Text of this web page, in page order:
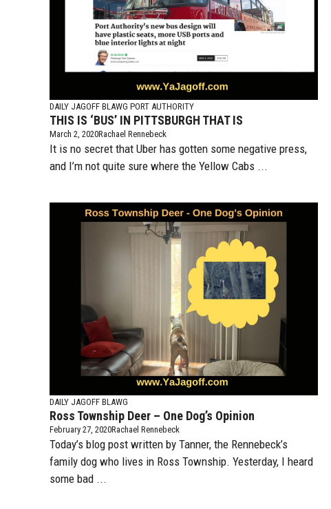
DAILY JAGOFF BLAWG PORT AUTHORITY
THIS IS ‘BUS’ IN PITTSBURGH THAT IS
March 2, 2020Rachael Rennebeck
It is no secret that Uber has gotten some negative press,
and I’m not quite sure where the Yellow Cabs ...
DAILY JAGOFF BLAWG
Ross Township Deer – One Dog’s Opinion
February 27, 2020Rachael Rennebeck
Today’s blog post written by Tanner, the Rennebeck’s
family dog who lives in Ross Township. Yesterday, I heard
some bad ...